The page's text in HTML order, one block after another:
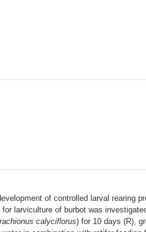
of controlled larval rearing
larviculture of burbot was
calyciflorus) for 10 days (R),